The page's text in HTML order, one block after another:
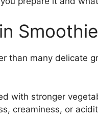
than many delicate
with stronger
creaminess, or